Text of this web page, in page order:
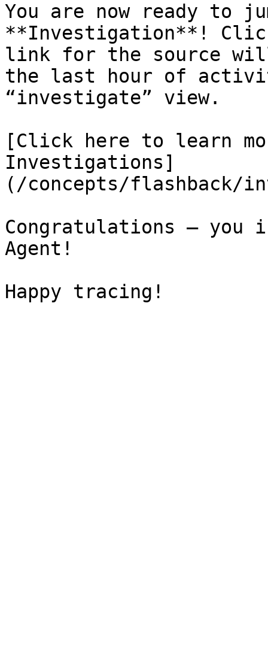
You are now ready to
**Investigation**!
link for the source
the last hour of
“investigate” view.
[Click here to learn
Investigations]
(/concepts/flashback/
Congratulations – you
Agent!